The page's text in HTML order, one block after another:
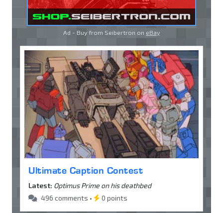
Ad - Buy from Seibertron on eBay
Ultimate Caption Contest
Latest: Optimus Prime on his deathbed
496 comments •
0 points